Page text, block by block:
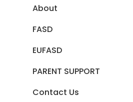
About
FASD
EUFASD
PARENT SUPPORT
Contact Us